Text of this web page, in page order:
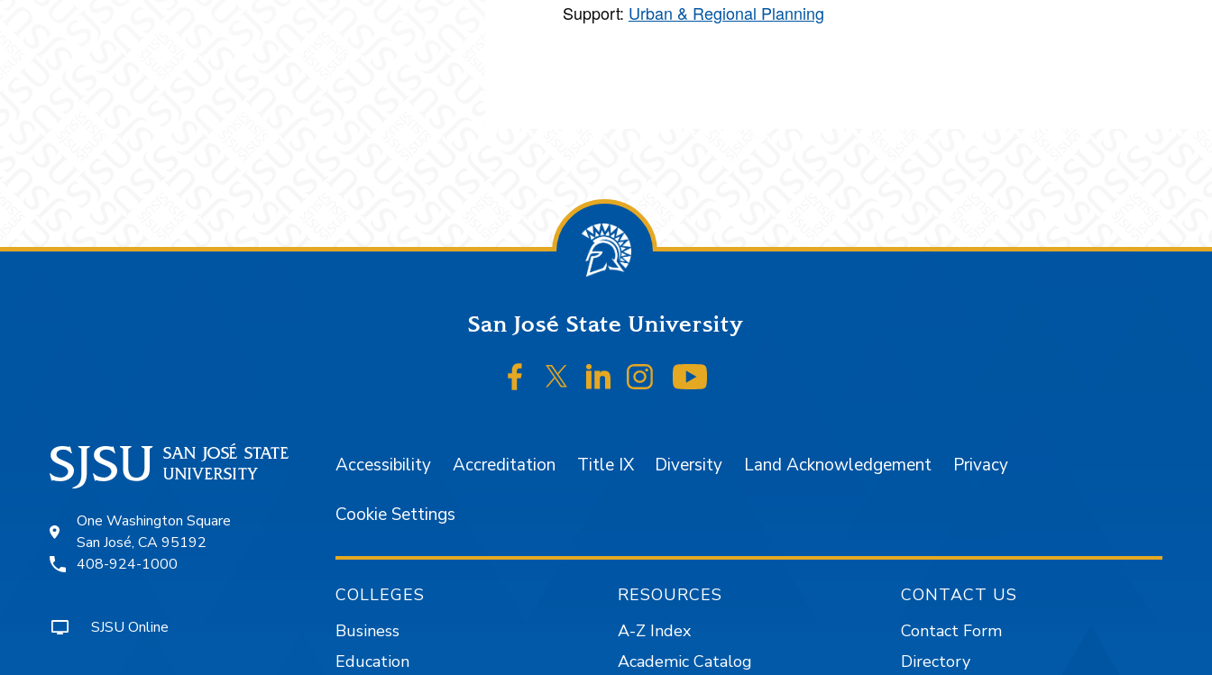
Support: Urban & Regional Planning
San José State University
SJSU on Facebook
SJSU on Twitter/X
SJSU on LinkedIn
SJSU on Instagram
One Washington Square
San José, CA 95192
408-924-1000
SJSU Online
Accessibility Accreditation Title IX Diversity Land Acknowledgement Privacy
Cookie Settings
COLLEGES
Business
Education
RESOURCES
A-Z Index
Academic Catalog
CONTACT US
Contact Form
Directory